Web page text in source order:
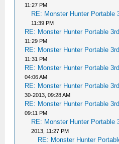
11:27 PM
RE: Monster Hunter Portable
11:39 PM
RE: Monster Hunter Portable
11:29 PM
RE: Monster Hunter Portable
11:31 PM
RE: Monster Hunter Portable
04:06 AM
RE: Monster Hunter Portable
30-2013, 09:28 AM
RE: Monster Hunter Portable
09:11 PM
RE: Monster Hunter Portable
2013, 11:27 PM
RE: Monster Hunter